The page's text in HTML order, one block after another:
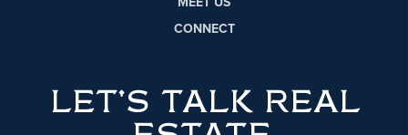
CONNECT
LET'S TALK REAL